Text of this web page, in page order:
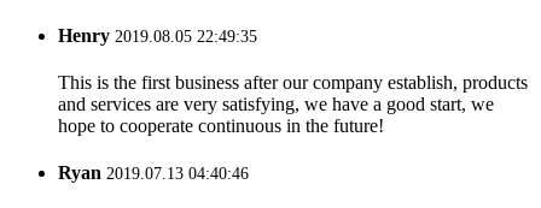
Henry 2019.08.05 22:49:35
This is the first business after our company establish, products
and services are very satisfying, we have a good start, we
hope to cooperate continuous in the future!
Ryan 2019.07.13 04:40:46